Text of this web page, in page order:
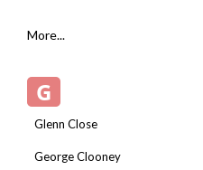
More...
G
Glenn Close
George Clooney